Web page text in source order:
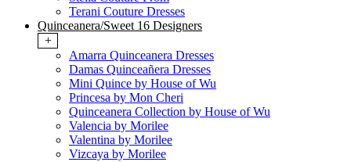
Terani Couture Dresses
Quinceanera/Sweet 16 Designers
+
Amarra Quinceanera Dresses
Damas Quinceañera Dresses
Mini Quince by House of Wu
Princesa by Mon Cheri
Quinceanera Collection by House of Wu
Valencia by Morilee
Valentina by Morilee
Vizcaya by Morilee